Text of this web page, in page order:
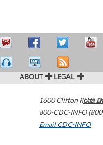
ABOUT LEGAL
1600 Clifton Road
800-CDC-INFO
Email CDC-INFO
U.S.